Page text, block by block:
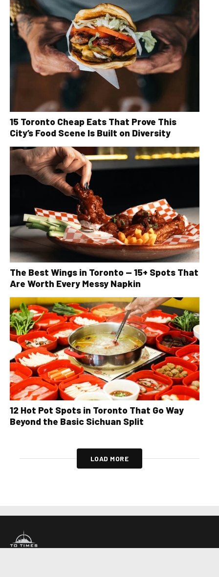
15 Toronto Cheap Eats That Prove This
City’s Food Scene Is Built on Diversity
The Best Wings in Toronto — 15+ Spots That
Are Worth Every Messy Napkin
12 Hot Pot Spots in Toronto That Go Way
Beyond the Basic Sichuan Split
LOAD MORE